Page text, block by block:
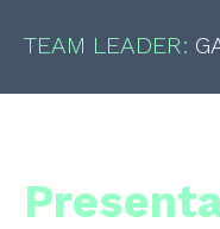
TEAM LEADER: